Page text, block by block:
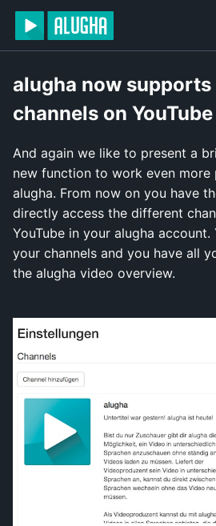
alugha now
channels on YouTube
And again we like to present a
new function to work even
alugha. From now on you have
directly access the different
YouTube in your alugha account.
your channels and you have all
the alugha video overview.